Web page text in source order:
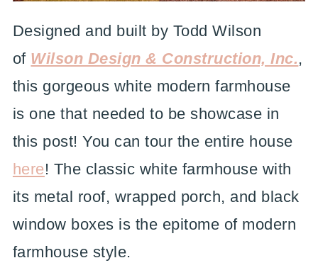
Designed and built by Todd Wilson
of Wilson Design & Construction, Inc.,
this gorgeous white modern farmhouse
is one that needed to be showcase in
this post! You can tour the entire house
here! The classic white farmhouse with
its metal roof, wrapped porch, and black
window boxes is the epitome of modern
farmhouse style.